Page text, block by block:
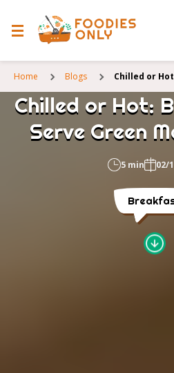
Home Blogs Chilled or
Chilled or Hot:
Serve Green
5 min 02/